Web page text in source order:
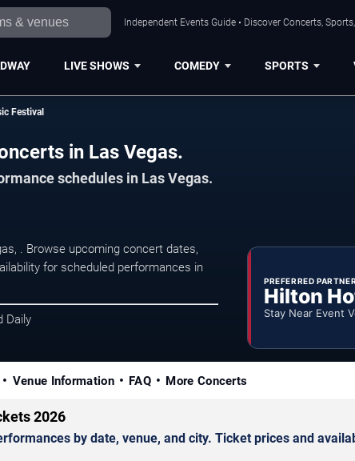
Independent Events Guide • Discover Concerts,
LIVE SHOWS COMEDY SPORTS
Festival
in Las Vegas.
schedules in Las Vegas.
. Browse upcoming concert dates,
for scheduled performances in
Daily
PREFERRED PARTNER
Hilton
Stay Near Event
Venue Information FAQ More Concerts
2026
by date, venue, and city. Ticket prices and